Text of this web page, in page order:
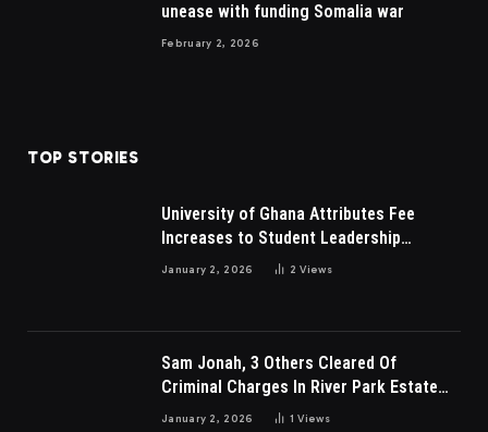
unease with funding Somalia war
February 2, 2026
TOP STORIES
University of Ghana Attributes Fee
Increases to Student Leadership
Charges
January 2, 2026 2Views
Sam Jonah, 3 Others Cleared Of
Criminal Charges In River Park Estate
Dispute In Nigeria
January 2, 2026 1Views